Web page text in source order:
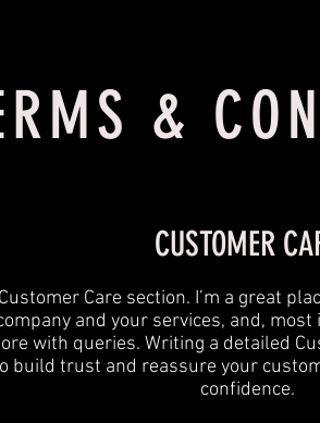
&
CUSTOMER
Customer Care section. I’m a great
and your services, and,
with queries. Writing a detailed
build trust and reassure your
confidence.